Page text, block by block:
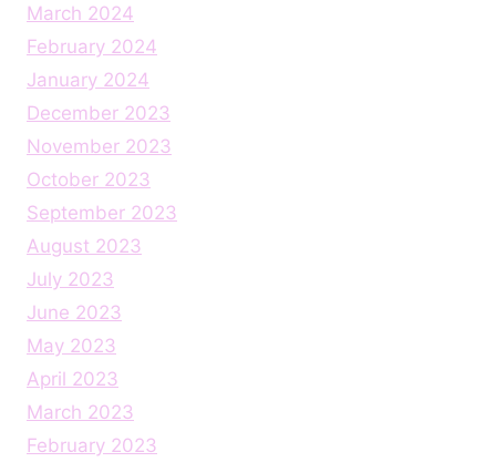
March 2024
February 2024
January 2024
December 2023
November 2023
October 2023
September 2023
August 2023
July 2023
June 2023
May 2023
April 2023
March 2023
February 2023